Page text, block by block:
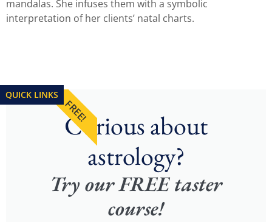
QUICK LINKS
mandalas. She infuses them with a symbolic
interpretation of her clients’ natal charts.
Curious about
astrology?
Try our FREE taster
course!
FREE!